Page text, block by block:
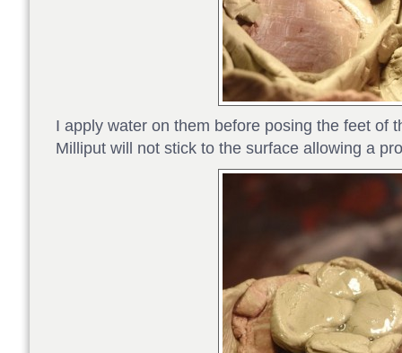
I apply water on them before posing the feet of
Milliput will not stick to the surface allowing a